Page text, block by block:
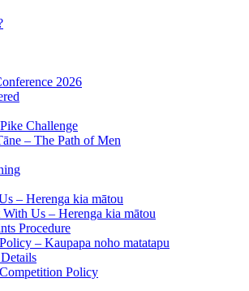
2026
Challenge
– The Path of Men
– Herenga kia mātou
With Us – Herenga kia mātou
Procedure
– Kaupapa noho matatapu
Policy